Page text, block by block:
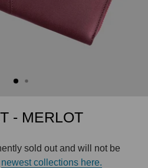
- MERLOT
sold out and will not be
newest collections here.